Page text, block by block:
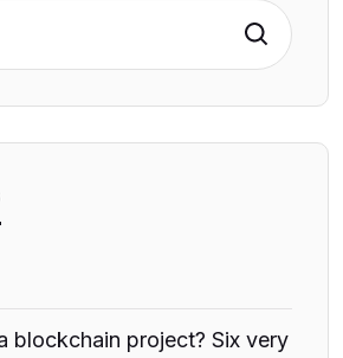
Search
blockchain project? Six very